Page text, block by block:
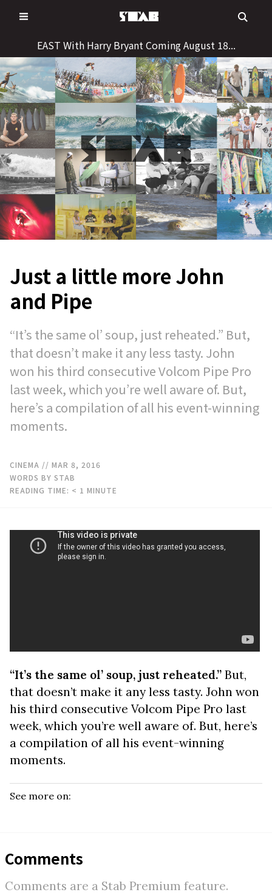
to
EAST With Harry Bryant Coming August 18...
Just a little more John
and Pipe
“It’s the same ol’ soup, just reheated.” But,
that doesn’t make it any less tasty. John
won his third consecutive Volcom Pipe Pro
last week, which you’re well aware of. But,
here’s a compilation of all his event-winning
moments.
CINEMA // MAR 8, 2016
WORDS BY STAB
READING TIME: < 1 MINUTE
“It’s the same ol’ soup, just reheated.” But,
that doesn’t make it any less tasty. John won
his third consecutive Volcom Pipe Pro last
week, which you’re well aware of. But, here’s
a compilation of all his event-winning
moments.
See more on:
Comments
Comments are a Stab Premium feature.